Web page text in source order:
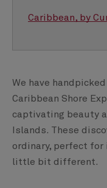
Caribbean, by
We have
Caribbean Shore
captivating beauty
Islands. These
ordinary, perfect for
little bit different.​